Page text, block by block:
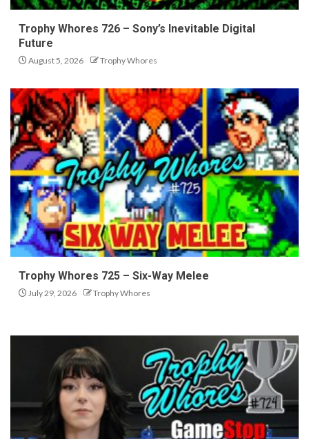
Trophy Whores 726 – Sony’s Inevitable Digital
Future
August 5, 2026 Trophy Whores
Trophy Whores 725 – Six-Way Melee
July 29, 2026 Trophy Whores